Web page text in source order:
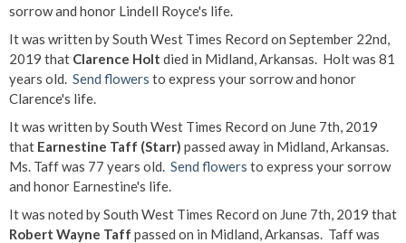
sorrow and honor Lindell Royce's life.
It was written by South West Times Record on September 22nd,
2019 that Clarence Holt died in Midland, Arkansas. Holt was 81
years old. Send flowers to express your sorrow and honor
Clarence's life.
It was written by South West Times Record on June 7th, 2019
that Earnestine Taff (Starr) passed away in Midland, Arkansas.
Ms. Taff was 77 years old. Send flowers to express your sorrow
and honor Earnestine's life.
It was noted by South West Times Record on June 7th, 2019 that
Robert Wayne Taff passed on in Midland, Arkansas. Taff was